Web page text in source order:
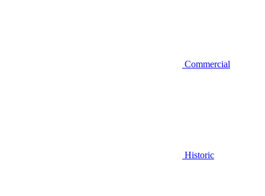
Commercial
Historic